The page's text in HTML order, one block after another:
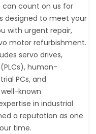
can count on us for
designed to meet your
with urgent repair,
motor refurbishment.
servo drives,
human-
PCs, and
known
in industrial
a reputation as one
time.